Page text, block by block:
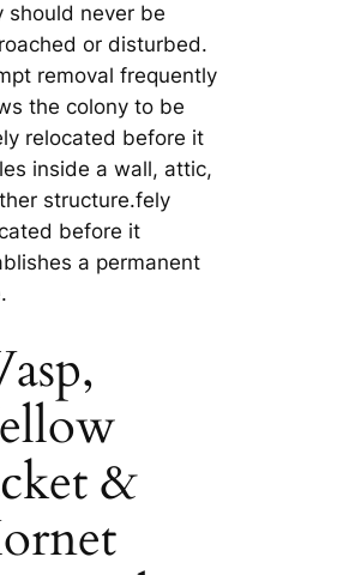
should never be
or disturbed.
removal frequently
the colony to be
relocated before it
inside a wall, attic,
structure.fely
before it
a permanent
&